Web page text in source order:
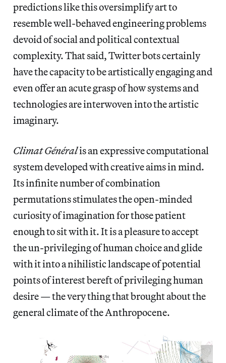
predictions like this oversimplify art to
resemble well-behaved engineering problems
devoid of social and political contextual
complexity. That said, Twitter bots certainly
have the capacity to be artistically engaging and
even offer an acute grasp of how systems and
technologies are interwoven into the artistic
imaginary.
Climat Généralis an expressive computational
system developed with creative aims in mind.
Its infinite number of combination
permutations stimulates the open-minded
curiosity of imagination for those patient
enough to sit with it. It is a pleasure to accept
the un-privileging of human choice and glide
with it into a nihilistic landscape of potential
points of interest bereft of privileging human
desire — the very thing that brought about the
general climate of the Anthropocene.